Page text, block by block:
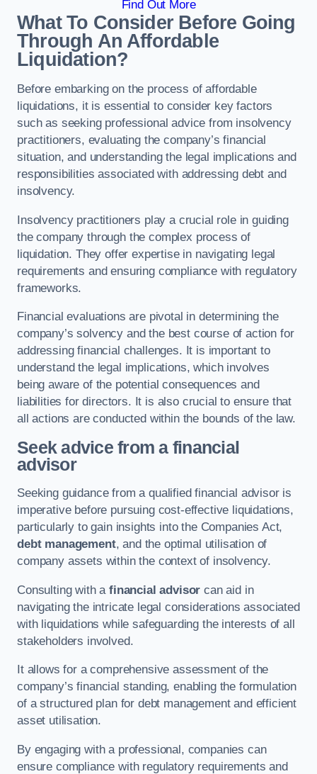
Find Out More
What To Consider Before Going
Through An Affordable
Liquidation?
Before embarking on the process of affordable
liquidations, it is essential to consider key factors
such as seeking professional advice from insolvency
practitioners, evaluating the company’s financial
situation, and understanding the legal implications and
responsibilities associated with addressing debt and
insolvency.
Insolvency practitioners play a crucial role in guiding
the company through the complex process of
liquidation. They offer expertise in navigating legal
requirements and ensuring compliance with regulatory
frameworks.
Financial evaluations are pivotal in determining the
company’s solvency and the best course of action for
addressing financial challenges. It is important to
understand the legal implications, which involves
being aware of the potential consequences and
liabilities for directors. It is also crucial to ensure that
all actions are conducted within the bounds of the law.
Seek advice from a financial
advisor
Seeking guidance from a qualified financial advisor is
imperative before pursuing cost-effective liquidations,
particularly to gain insights into the Companies Act,
debt management, and the optimal utilisation of
company assets within the context of insolvency.
Consulting with afinancial advisor can aid in
navigating the intricate legal considerations associated
with liquidations while safeguarding the interests of all
stakeholders involved.
It allows for a comprehensive assessment of the
company’s financial standing, enabling the formulation
of a structured plan for debt management and efficient
asset utilisation.
By engaging with a professional, companies can
ensure compliance with regulatory requirements and